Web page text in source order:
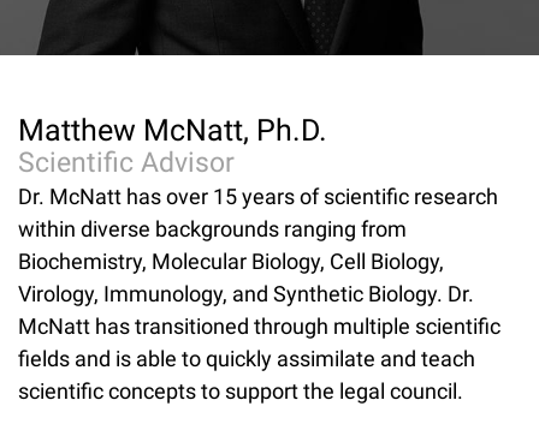
Matthew McNatt, Ph.D.
Scientific Advisor
Dr. McNatt has over 15 years of scientific research
within diverse backgrounds ranging from
Biochemistry, Molecular Biology, Cell Biology,
Virology, Immunology, and Synthetic Biology. Dr.
McNatt has transitioned through multiple scientific
fields and is able to quickly assimilate and teach
scientific concepts to support the legal council.